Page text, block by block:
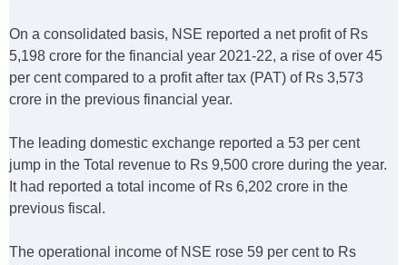
On a consolidated basis, NSE reported a net profit of Rs
5,198 crore for the financial year 2021-22, a rise of over 45
per cent compared to a profit after tax (PAT) of Rs 3,573
crore in the previous financial year.
The leading domestic exchange reported a 53 per cent
jump in the Total revenue to Rs 9,500 crore during the year.
It had reported a total income of Rs 6,202 crore in the
previous fiscal.
The operational income of NSE rose 59 per cent to Rs